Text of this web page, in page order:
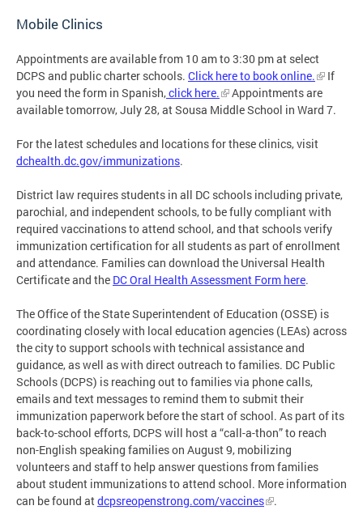
Mobile Clinics
Appointments are available from 10 am to 3:30 pm at select
DCPS and public charter schools. Click here to book online.
If
you need the form in Spanish,click here.
Appointments are
available tomorrow, July 28, at Sousa Middle School in Ward 7.
For the latest schedules and locations for these clinics, visit
dchealth.dc.gov/immunizations.
District law requires students in all DC schools including private,
parochial, and independent schools, to be fully compliant with
required vaccinations to attend school, and that schools verify
immunization certification for all students as part of enrollment
and attendance. Families can download the Universal Health
Certificate and the DC Oral Health Assessment Form here.
The Office of the State Superintendent of Education (OSSE) is
coordinating closely with local education agencies (LEAs) across
the city to support schools with technical assistance and
guidance, as well as with direct outreach to families. DC Public
Schools (DCPS) is reaching out to families via phone calls,
emails and text messages to remind them to submit their
immunization paperwork before the start of school. As part of its
back-to-school efforts, DCPS will host a “call-a-thon” to reach
non-English speaking families on August 9, mobilizing
volunteers and staff to help answer questions from families
about student immunizations to attend school. More information
can be found atdcpsreopenstrong.com/vaccines .